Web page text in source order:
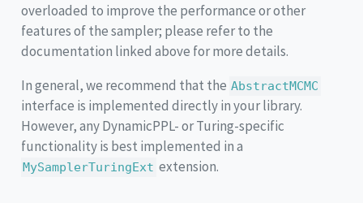
overloaded to improve the performance or other
features of the sampler; please refer to the
documentation linked above for more details.
In general, we recommend that the AbstractMCMC
interface is implemented directly in your library.
However, any DynamicPPL- or Turing-specific
functionality is best implemented in a
MySamplerTuringExt extension.